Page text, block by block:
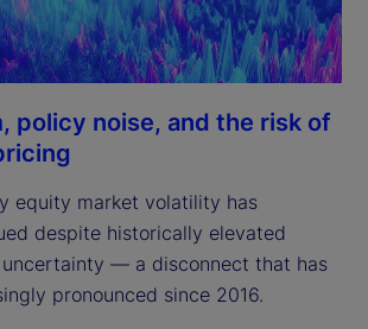
policy noise, and the risk of
equity market volatility has
despite historically elevated
— a disconnect that has
pronounced since 2016.